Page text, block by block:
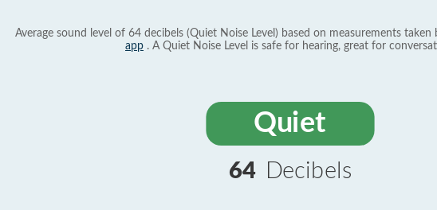
Average sound level of 64 decibels (Quiet Noise Level) based on measurements
app . A Quiet Noise Level is safe for hearing, great for
Quiet
64 Decibels